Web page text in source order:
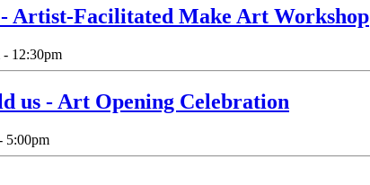
Artist-Facilitated Make Art Workshop
- 12:30pm
us - Art Opening Celebration
5:00pm